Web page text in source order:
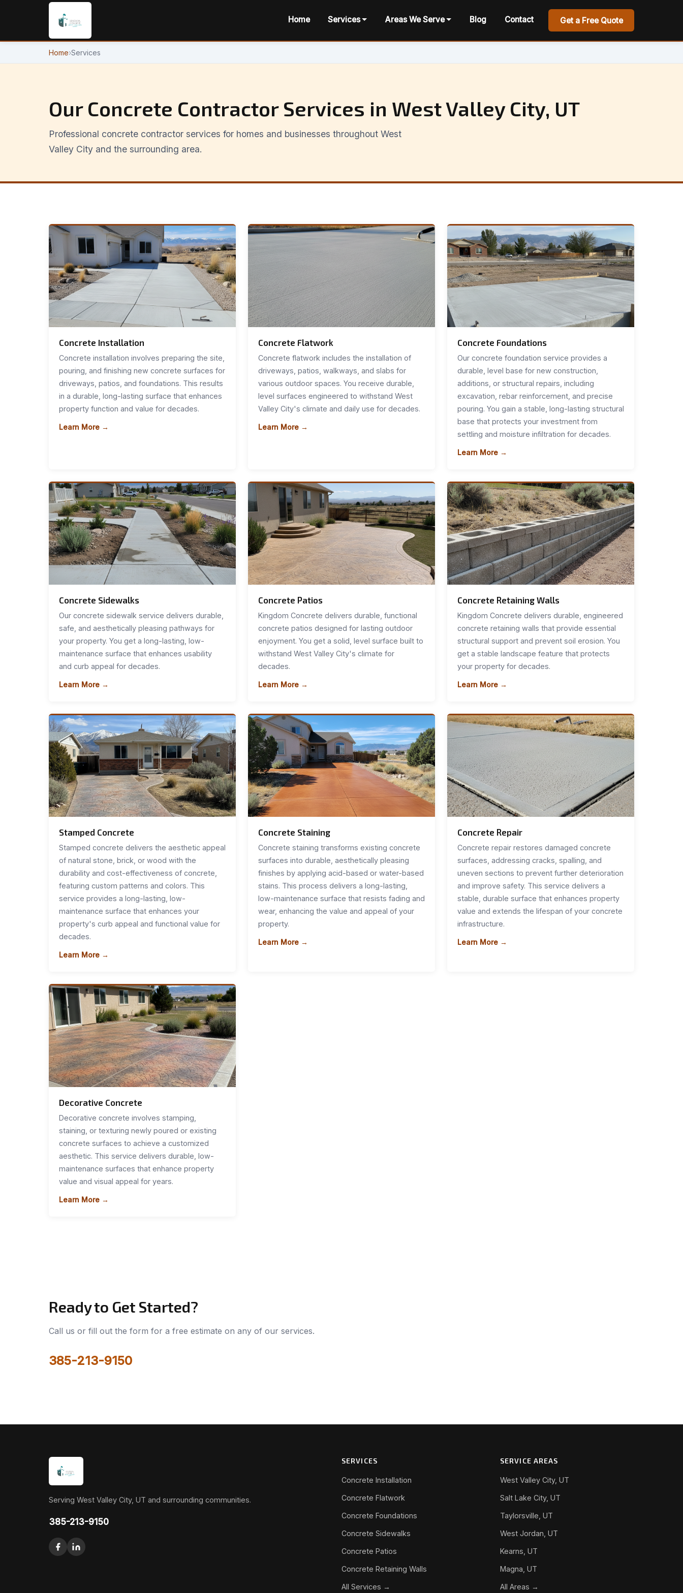
Home Services Areas We Serve Blog Contact Get a Free Quote
Home›Services
Our Concrete Contractor Services in West Valley City, UT
Professional concrete contractor services for homes and businesses throughout West
Valley City and the surrounding area.
Concrete Installation
Concrete installation involves preparing the site,
pouring, and finishing new concrete surfaces for
driveways, patios, and foundations. This results
in a durable, long-lasting surface that enhances
property function and value for decades.
Learn More →
Concrete Flatwork
Concrete flatwork includes the installation of
driveways, patios, walkways, and slabs for
various outdoor spaces. You receive durable,
level surfaces engineered to withstand West
Valley City's climate and daily use for decades.
Learn More →
Concrete Foundations
Our concrete foundation service provides a
durable, level base for new construction,
additions, or structural repairs, including
excavation, rebar reinforcement, and precise
pouring. You gain a stable, long-lasting structural
base that protects your investment from
settling and moisture infiltration for decades.
Learn More →
Concrete Sidewalks
Our concrete sidewalk service delivers durable,
safe, and aesthetically pleasing pathways for
your property. You get a long-lasting, low-
maintenance surface that enhances usability
and curb appeal for decades.
Learn More →
Concrete Patios
Kingdom Concrete delivers durable, functional
concrete patios designed for lasting outdoor
enjoyment. You get a solid, level surface built to
withstand West Valley City's climate for
decades.
Learn More →
Concrete Retaining Walls
Kingdom Concrete delivers durable, engineered
concrete retaining walls that provide essential
structural support and prevent soil erosion. You
get a stable landscape feature that protects
your property for decades.
Learn More →
Stamped Concrete
Stamped concrete delivers the aesthetic appeal
of natural stone, brick, or wood with the
durability and cost-effectiveness of concrete,
featuring custom patterns and colors. This
service provides a long-lasting, low-
maintenance surface that enhances your
property's curb appeal and functional value for
decades.
Learn More →
Concrete Staining
Concrete staining transforms existing concrete
surfaces into durable, aesthetically pleasing
finishes by applying acid-based or water-based
stains. This process delivers a long-lasting,
low-maintenance surface that resists fading and
wear, enhancing the value and appeal of your
property.
Learn More →
Concrete Repair
Concrete repair restores damaged concrete
surfaces, addressing cracks, spalling, and
uneven sections to prevent further deterioration
and improve safety. This service delivers a
stable, durable surface that enhances property
value and extends the lifespan of your concrete
infrastructure.
Learn More →
Decorative Concrete
Decorative concrete involves stamping,
staining, or texturing newly poured or existing
concrete surfaces to achieve a customized
aesthetic. This service delivers durable, low-
maintenance surfaces that enhance property
value and visual appeal for years.
Learn More →
Ready to Get Started?
Call us or fill out the form for a free estimate on any of our services.
385-213-9150
Serving West Valley City, UT and surrounding communities.
385-213-9150
SERVICES
Concrete Installation
Concrete Flatwork
Concrete Foundations
Concrete Sidewalks
Concrete Patios
Concrete Retaining Walls
All Services →
SERVICE AREAS
West Valley City, UT
Salt Lake City, UT
Taylorsville, UT
West Jordan, UT
Kearns, UT
Magna, UT
All Areas →